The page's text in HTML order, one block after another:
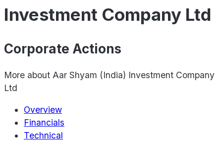
Investment Company Ltd
Corporate Actions
More about Aar Shyam (India) Investment Company
Ltd
Overview
Financials
Technical